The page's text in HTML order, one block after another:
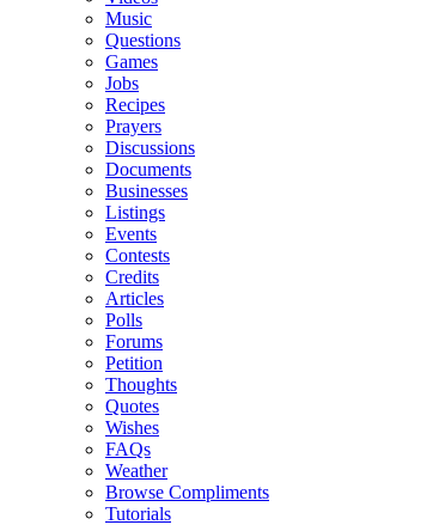
Music
Questions
Games
Jobs
Recipes
Prayers
Discussions
Documents
Businesses
Listings
Events
Contests
Credits
Articles
Polls
Forums
Petition
Thoughts
Quotes
Wishes
FAQs
Weather
Browse Compliments
Tutorials